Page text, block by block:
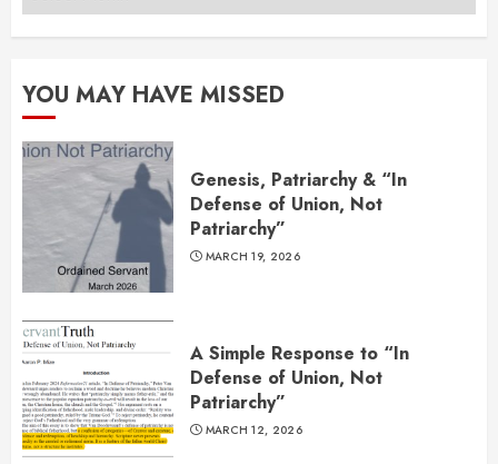
YOU MAY HAVE MISSED
Genesis, Patriarchy & “In
Defense of Union, Not
Patriarchy”
MARCH 19, 2026
A Simple Response to “In
Defense of Union, Not
Patriarchy”
MARCH 12, 2026